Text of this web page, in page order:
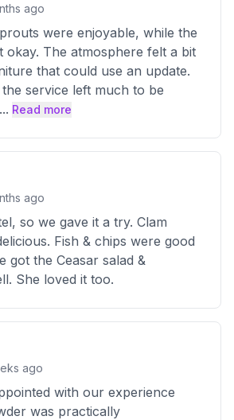
ago
were enjoyable, while the
okay. The atmosphere felt a bit
that could use an update.
service left much to be
... Read more
ago
so we gave it a try. Clam
Fish & chips were good
got the Ceasar salad &
She loved it too.
ago
with our experience
was practically